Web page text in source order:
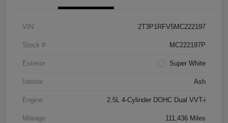
VIN 2T3P1RFV5MC222197
Stock # MC222197P
Exterior Super White
Interior Ash
Engine 2.5L 4-Cylinder DOHC Dual VVT-i
Mileage 111,436 Miles